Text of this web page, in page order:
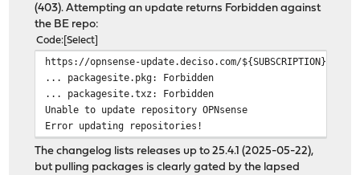
(403). Attempting an update returns Forbidden against
the BE repo:
Code Select
https://opnsense-update.deciso.com/${SUBSCRIPTION}/
... packagesite.pkg: Forbidden
... packagesite.txz: Forbidden
Unable to update repository OPNsense
Error updating repositories!
The changelog lists releases up to 25.4.1 (2025-05-22),
but pulling packages is clearly gated by the lapsed